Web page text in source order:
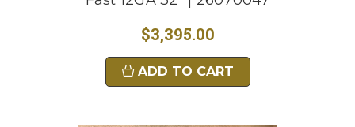
$3,395.00
ADD TO CART